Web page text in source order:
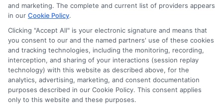
potentially receive may impact where the schools appear
on our websites, including whether they appear as a match
through our education matching services tool, the order in
which they appear in a listing, and/or their ranking. Our
websites do not provide, nor are they intended to provide, a
comprehensive list of all schools (a) in the United States (b)
located in a specific geographic area or (c) that offer a
particular program of study. By providing information or
agreeing to be contacted by a Sponsored School, you are in
and marketing. The complete and current list of providers appears
in our Cookie Policy.
Clicking "Accept All" is your electronic signature and means that
you consent to our and the named partners' use of these cookies
and tracking technologies, including the monitoring, recording,
interception, and sharing of your interactions (session replay
technology) with this website as described above, for the
analytics, advertising, marketing, and consent documentation
purposes described in our Cookie Policy. This consent applies
only to this website and these purposes.